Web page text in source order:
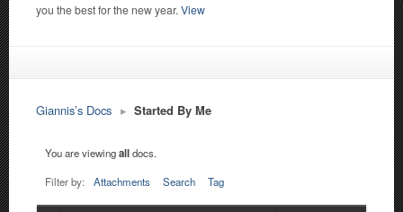
you the best for the new year. View
Giannis’s Docs ▸ Started By Me
You are viewingalldocs.
Filter by: Attachments Search Tag